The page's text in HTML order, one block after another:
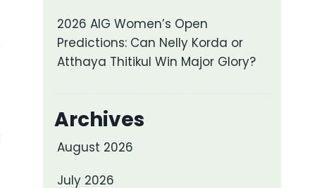
2026 AIG Women’s Open
Predictions: Can Nelly Korda or
Atthaya Thitikul Win Major Glory?
Archives
August 2026
July 2026